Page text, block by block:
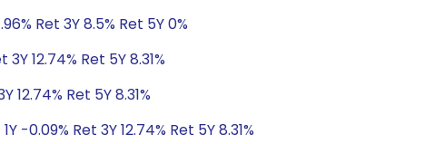
Ret 3Y 8.5% Ret 5Y 0%
3Y 12.74% Ret 5Y 8.31%
12.74% Ret 5Y 8.31%
-0.09% Ret 3Y 12.74% Ret 5Y 8.31%